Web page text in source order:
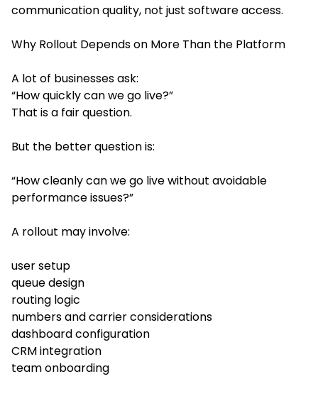
communication quality, not just software access.
Why Rollout Depends on More Than the Platform
A lot of businesses ask:
“How quickly can we go live?”
That is a fair question.
But the better question is:
“How cleanly can we go live without avoidable
performance issues?”
A rollout may involve:
user setup
queue design
routing logic
numbers and carrier considerations
dashboard configuration
CRM integration
team onboarding